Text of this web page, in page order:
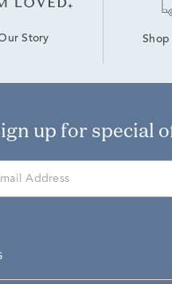
Story Shop
Sign up for special